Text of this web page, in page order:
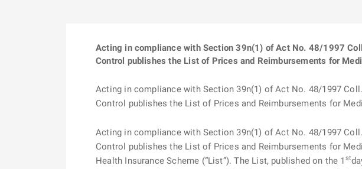
Acting in compliance with Section 39n(1) of Act No. 48/1997
Control publishes the List of Prices and Reimbursements for
Acting in compliance with Section 39n(1) of Act No. 48/1997
Control publishes the List of Prices and Reimbursements for
Acting in compliance with Section 39n(1) of Act No. 48/1997
Control publishes the List of Prices and Reimbursements for
Health Insurance Scheme (“List”). The List, published on the 1 st